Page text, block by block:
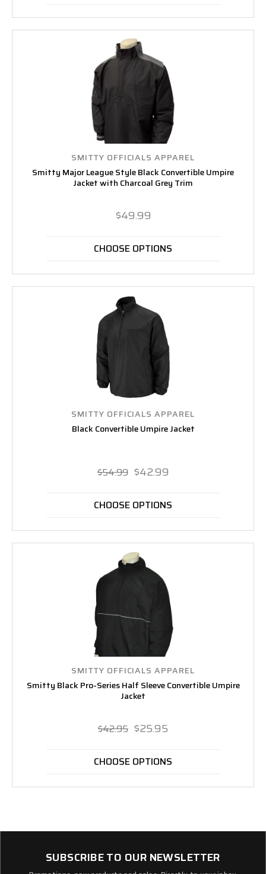
SMITTY OFFICIALS APPAREL
Smitty Major League Style Black Convertible Umpire
Jacket with Charcoal Grey Trim
$49.99
CHOOSE OPTIONS
SMITTY OFFICIALS APPAREL
Black Convertible Umpire Jacket
$54.99 $42.99
CHOOSE OPTIONS
SMITTY OFFICIALS APPAREL
Smitty Black Pro-Series Half Sleeve Convertible Umpire
Jacket
$42.95 $25.95
CHOOSE OPTIONS
SUBSCRIBE TO OUR NEWSLETTER